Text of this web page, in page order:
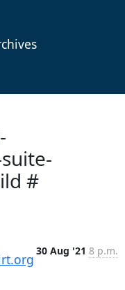
#
30 Aug '21 8 p.m.